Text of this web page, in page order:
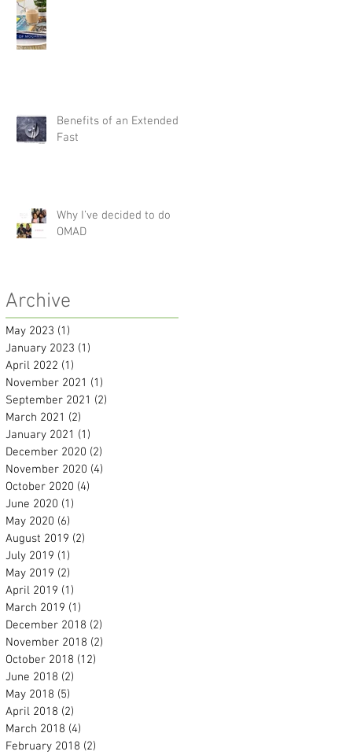
Benefits of an Extended
Fast
Why I’ve decided to do
OMAD
Archive
May 2023 (1)
January 2023 (1)
April 2022 (1)
November 2021 (1)
September 2021 (2)
March 2021 (2)
January 2021 (1)
December 2020 (2)
November 2020 (4)
October 2020 (4)
June 2020 (1)
May 2020 (6)
August 2019 (2)
July 2019 (1)
May 2019 (2)
April 2019 (1)
March 2019 (1)
December 2018 (2)
November 2018 (2)
October 2018 (12)
June 2018 (2)
May 2018 (5)
April 2018 (2)
March 2018 (4)
February 2018 (2)